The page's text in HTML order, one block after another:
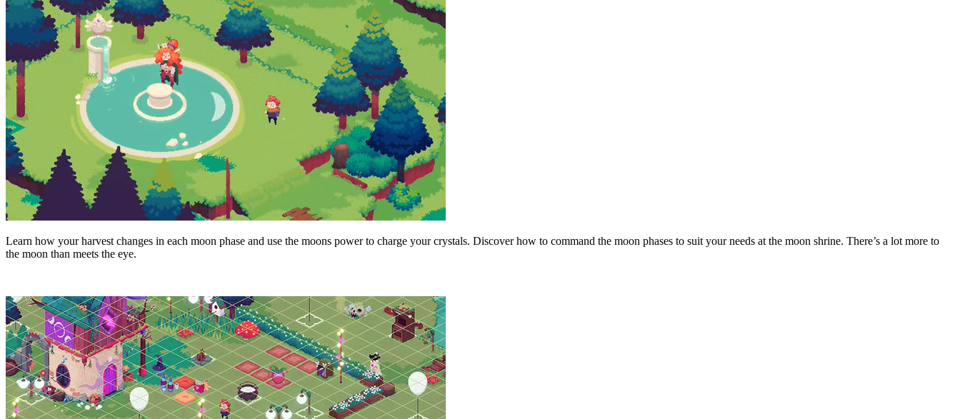
Learn how your harvest changes in each moon phase and use the moons power to charge your crystals. Discover how to command the moon phases to suit your needs at the moon shrine. There’s a lot more to
the moon than meets the eye.